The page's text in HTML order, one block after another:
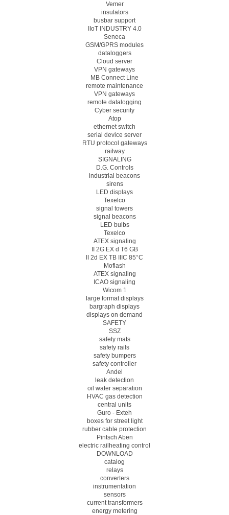
Vemer
insulators
busbar support
IIoT INDUSTRY 4.0
Seneca
GSM/GPRS modules
dataloggers
Cloud server
VPN gateways
MB Connect Line
remote maintenance
VPN gateways
remote datalogging
Cyber security
Atop
ethernet switch
serial device server
RTU protocol gateways
railway
SIGNALING
D.G. Controls
industrial beacons
sirens
LED displays
Texelco
signal towers
signal beacons
LED bulbs
Texelco
ATEX signaling
II 2G EX d T6 GB
II 2d EX TB IIIC 85°C
Moflash
ATEX signaling
ICAO signaling
Wicom 1
large format displays
bargraph displays
displays on demand
SAFETY
SSZ
safety mats
safety rails
safety bumpers
safety controller
Andel
leak detection
oil water separation
HVAC gas detection
central units
Guro - Exteh
boxes for street light
rubber cable protection
Pintsch Aben
electric railheating control
DOWNLOAD
catalog
relays
converters
instrumentation
sensors
current transformers
energy metering